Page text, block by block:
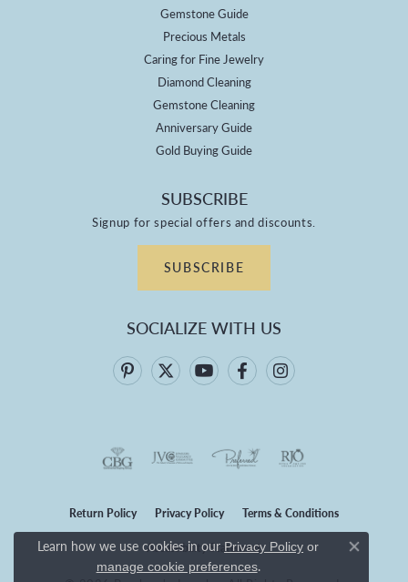
Gemstone Guide
Precious Metals
Caring for Fine Jewelry
Diamond Cleaning
Gemstone Cleaning
Anniversary Guide
Gold Buying Guide
SUBSCRIBE
Signup for special offers and discounts.
SUBSCRIBE
SOCIALIZE WITH US
Return Policy Privacy Policy Terms & Conditions
Accessibility Statement
Learn how we use cookies in our Privacy Policy or
manage cookie preferences.
Close